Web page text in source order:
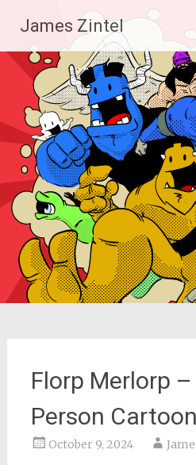
content
James Zintel
Florp Merlorp
Person Cartoon
October 9, 2024